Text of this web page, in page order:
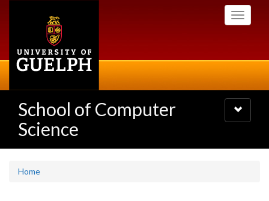
Toggle
School of Computer
Science
Toggle
navigation
Home